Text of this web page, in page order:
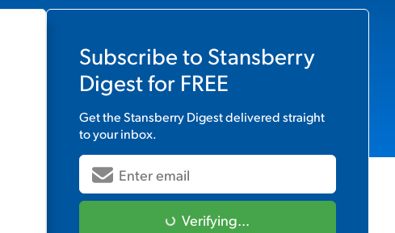
Subscribe to Stansberry
Digestfor FREE
Get theStansberry Digestdelivered straight
to your inbox.
Verifying...